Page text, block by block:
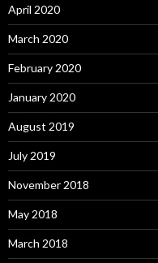
April 2020
March 2020
February 2020
January 2020
August 2019
July 2019
November 2018
May 2018
March 2018